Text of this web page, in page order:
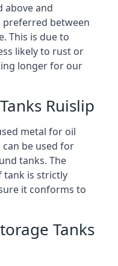
above and
between
This is due to
likely to rust or
longer for our
Ruislip
metal for oil
be used for
tanks. The
tank is strictly
it conforms to
Tanks